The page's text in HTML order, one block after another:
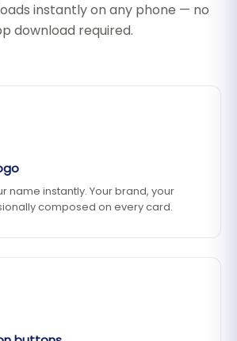
instantly on any phone — no
download required.
name instantly. Your brand, your
composed on every card.